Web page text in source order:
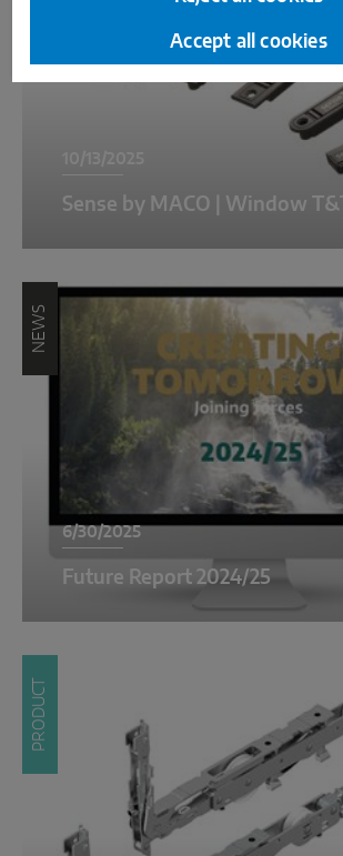
Sense by MACO | Window T&T
NEWS
6/30/2025
Future Report 2024/25
PRODUCT
Accept all cookies